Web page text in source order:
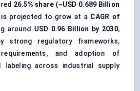
26.5% share (~USD 0.689 Billion
is projected to grow at a CAGR of
around USD 0.96 Billion by 2030,
strong regulatory frameworks,
and adoption of
labeling across industrial supply